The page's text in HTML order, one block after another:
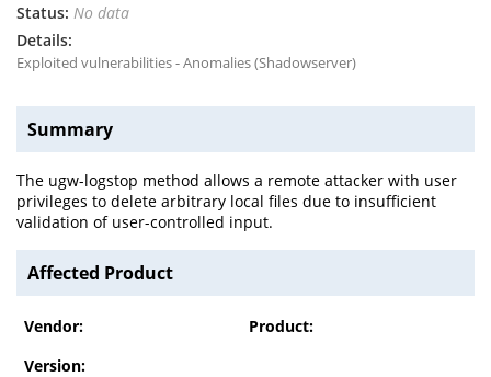
No data
Exploited vulnerabilities - Anomalies (Shadowserver)
Summary
The ugw-logstop method allows a remote attacker with user
privileges to delete arbitrary local files due to insufficient
validation of user-controlled input.
Affected Product
Vendor:
Product:
Version: